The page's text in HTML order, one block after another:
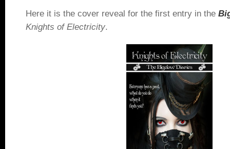
Here it is the cover reveal for the first entry in the
Knights of Electricity.